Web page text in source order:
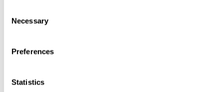
Selection
Necessary
Preferences
Statistics